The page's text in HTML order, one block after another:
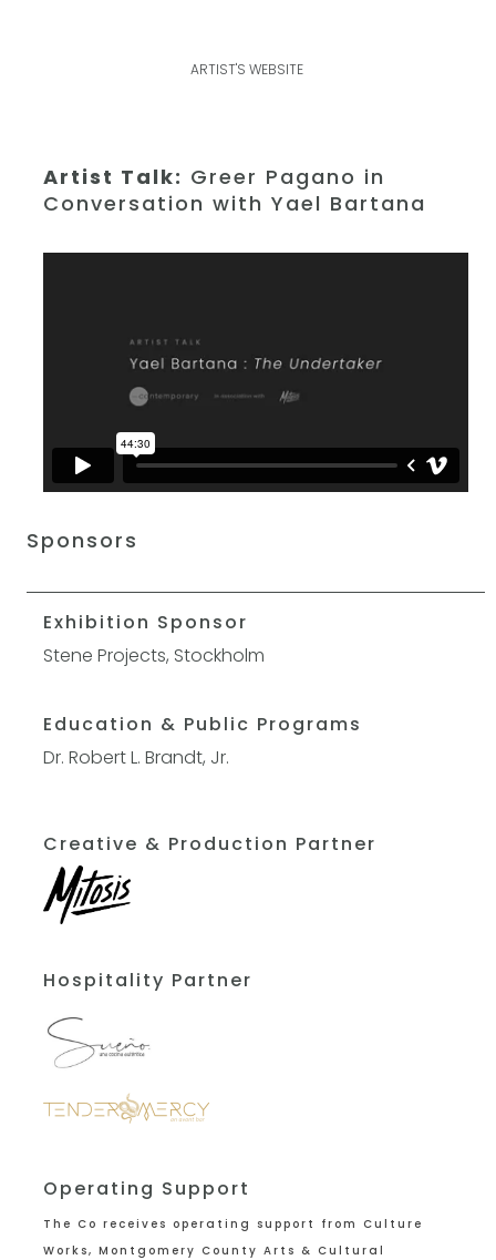
ARTIST'S WEBSITE
Artist Talk: Greer Pagano in
Conversation with Yael Bartana
Sponsors
Exhibition Sponsor
Stene Projects, Stockholm
Education & Public Programs
Dr. Robert L. Brandt, Jr.
Creative & Production Partner
Hospitality Partner
Operating Support
The Co receives operating support fromCulture
Works, Montgomery County Arts & Cultural